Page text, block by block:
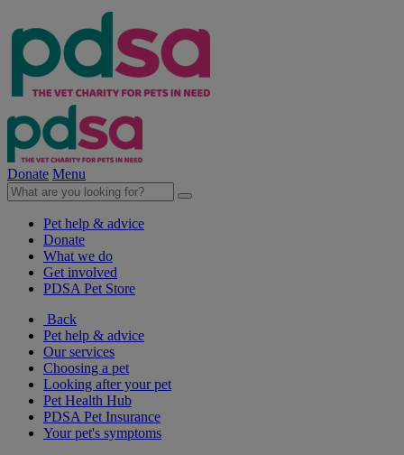
Donate Menu
Pet help & advice
Donate
What we do
Get involved
PDSA Pet Store
Back
Pet help & advice
Our services
Choosing a pet
Looking after your pet
Pet Health Hub
PDSA Pet Insurance
Your pet's symptoms